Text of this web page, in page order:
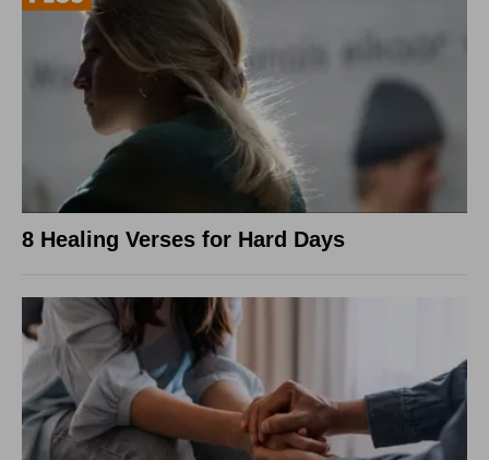
8 Healing Verses for Hard Days